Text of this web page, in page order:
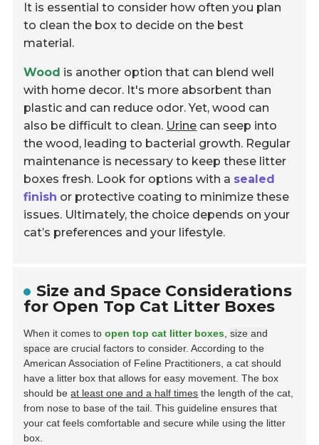
It is essential to consider how often you plan
to clean the box to decide on the best
material.
Wood is another option that can blend well
with home decor. It's more absorbent than
plastic and can reduce odor. Yet, wood can
also be difficult to clean. Urine can seep into
the wood, leading to bacterial growth. Regular
maintenance is necessary to keep these litter
boxes fresh. Look for options with a sealed
finish or protective coating to minimize these
issues. Ultimately, the choice depends on your
cat’s preferences and your lifestyle.
Size and Space Considerations
for Open Top Cat Litter Boxes
When it comes toopen top cat litter boxes ,size and
space are crucial factors to consider. According to the
American Association of Feline Practitioners, a cat should
have a litter box that allows for easy movement. The box
should beat least one and a half times the length of the cat,
from nose to base of the tail. This guideline ensures that
your cat feels comfortable and secure while using the litter
box.